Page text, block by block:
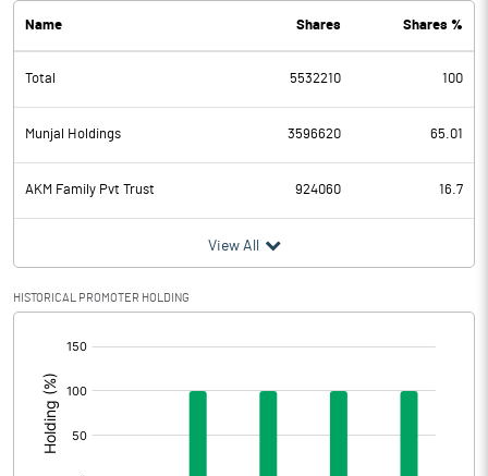
Name Shares Shares %
Total 5532210 100
Munjal Holdings 3596620 65.01
AKM Family Pvt Trust 924060 16.7
View All
HISTORICAL PROMOTER HOLDING